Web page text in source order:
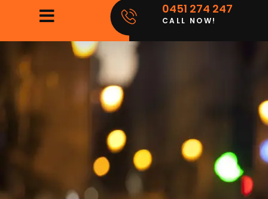
0451 274 247
CALL NOW!